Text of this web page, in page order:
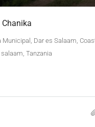
Municipal, Dar es Salaam,
Tanzania